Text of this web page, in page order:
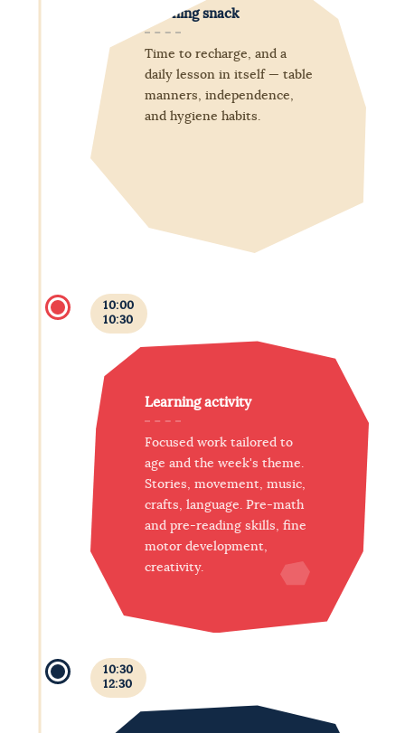
Morning snack
Time to recharge, and a
daily lesson in itself — table
manners, independence,
and hygiene habits.
10:00
10:30
Learning activity
Focused work tailored to
age and the week's theme.
Stories, movement, music,
crafts, language. Pre-math
and pre-reading skills, fine
motor development,
creativity.
10:30
12:30